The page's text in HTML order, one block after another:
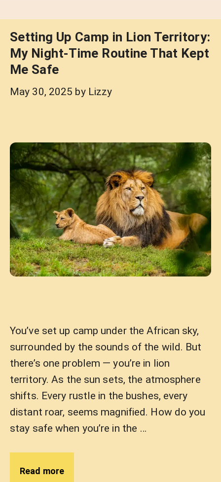
Setting Up Camp in Lion Territory:
My Night-Time Routine That Kept
Me Safe
May 30, 2025 by Lizzy
You’ve set up camp under the African sky,
surrounded by the sounds of the wild. But
there’s one problem — you’re in lion
territory. As the sun sets, the atmosphere
shifts. Every rustle in the bushes, every
distant roar, seems magnified. How do you
stay safe when you’re in the …
Read more